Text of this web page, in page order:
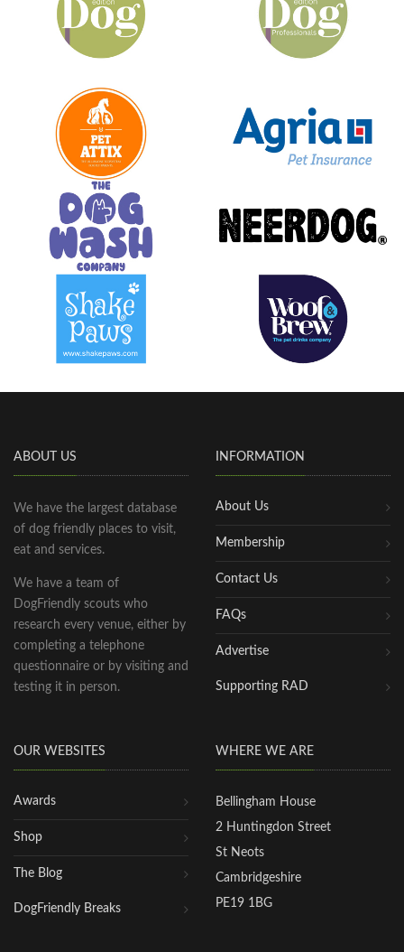
ABOUT US
We have the largest database
of dog friendly places to visit,
eat and services.
We have a team of
DogFriendly scouts who
research every venue, either by
completing a telephone
questionnaire or by visiting and
testing it in person.
INFORMATION
About Us
Membership
Contact Us
FAQs
Advertise
Supporting RAD
OUR WEBSITES
Awards
Shop
The Blog
DogFriendly Breaks
WHERE WE ARE
Bellingham House
2 Huntingdon Street
St Neots
Cambridgeshire
PE19 1BG